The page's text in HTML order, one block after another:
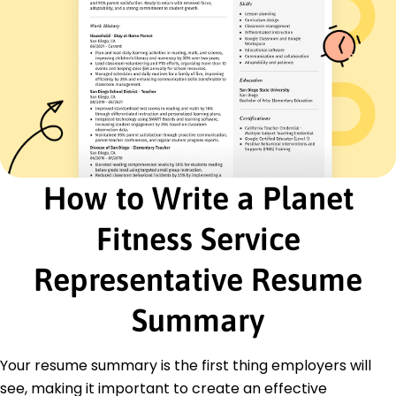
German - Beginner (A1)
Customer Service
Gym Management
Sales Promotion
Event Coordination
Record Keeping
Complaint Resolution
Membership Retention
Fitness Knowledge
Certifications
Certified Personal Trainer - National Academy of
Sports Medicine
First Aid & CPR - American Red Cross
Group Fitness Instructor - American Council on
Education
How to Write a Planet
Fitness Service
Representative Resume
Summary
Your resume summary is the first thing employers will
see, making it important to create an effective